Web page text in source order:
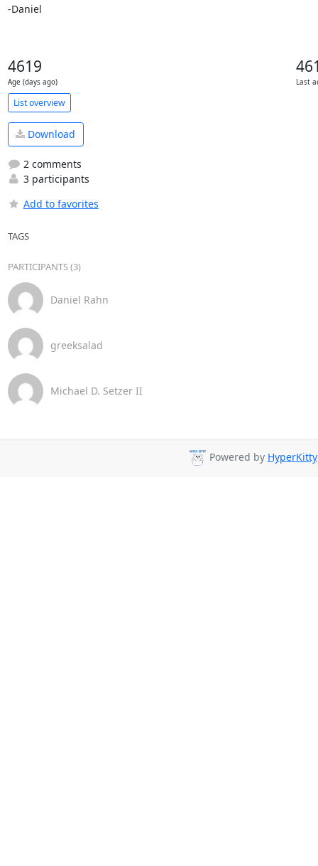
-Daniel
4619
Age (days ago) Last
List overview
Download
2 comments
3 participants
Add to favorites
TAGS
PARTICIPANTS (3)
Daniel Rahn
greeksalad
Michael D. Setzer II
Powered by HyperKitty